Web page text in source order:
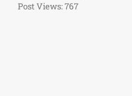
Post Views:767